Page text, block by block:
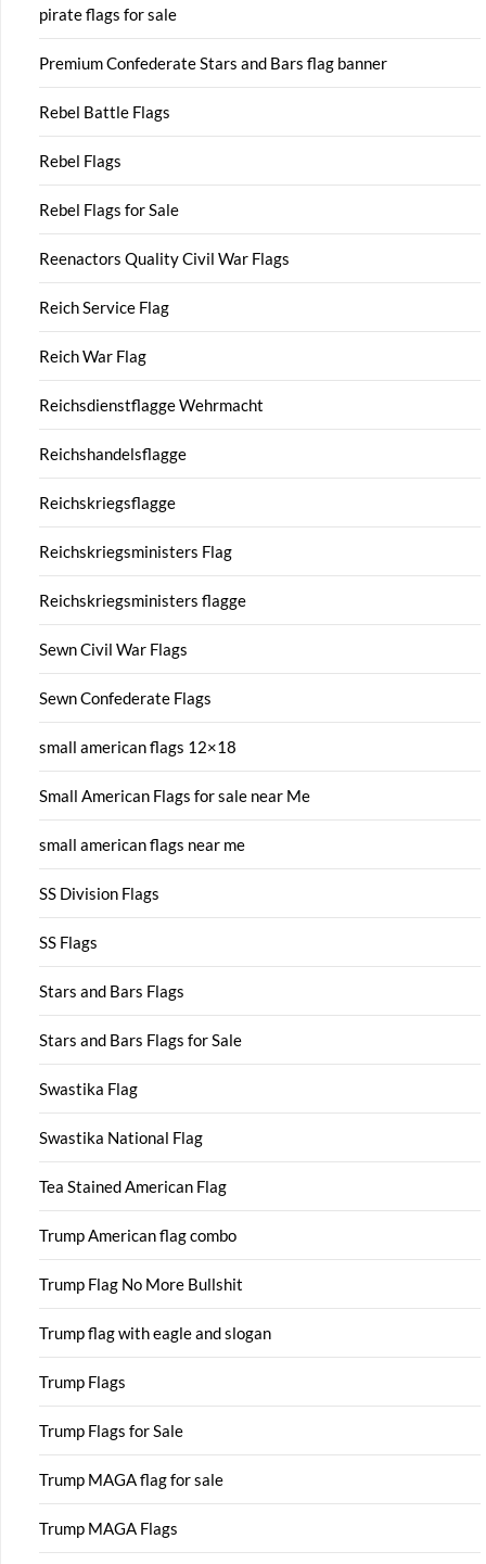
pirate flags for sale
Premium Confederate Stars and Bars flag banner
Rebel Battle Flags
Rebel Flags
Rebel Flags for Sale
Reenactors Quality Civil War Flags
Reich Service Flag
Reich War Flag
Reichsdienstflagge Wehrmacht
Reichshandelsflagge
Reichskriegsflagge
Reichskriegsministers Flag
Reichskriegsministers flagge
Sewn Civil War Flags
Sewn Confederate Flags
small american flags 12×18
Small American Flags for sale near Me
small american flags near me
SS Division Flags
SS Flags
Stars and Bars Flags
Stars and Bars Flags for Sale
Swastika Flag
Swastika National Flag
Tea Stained American Flag
Trump American flag combo
Trump Flag No More Bullshit
Trump flag with eagle and slogan
Trump Flags
Trump Flags for Sale
Trump MAGA flag for sale
Trump MAGA Flags